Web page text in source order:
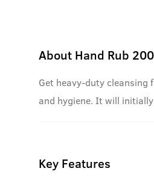
About Hand Rub
Get heavy-duty cleansing
and hygiene. It will
Key Features